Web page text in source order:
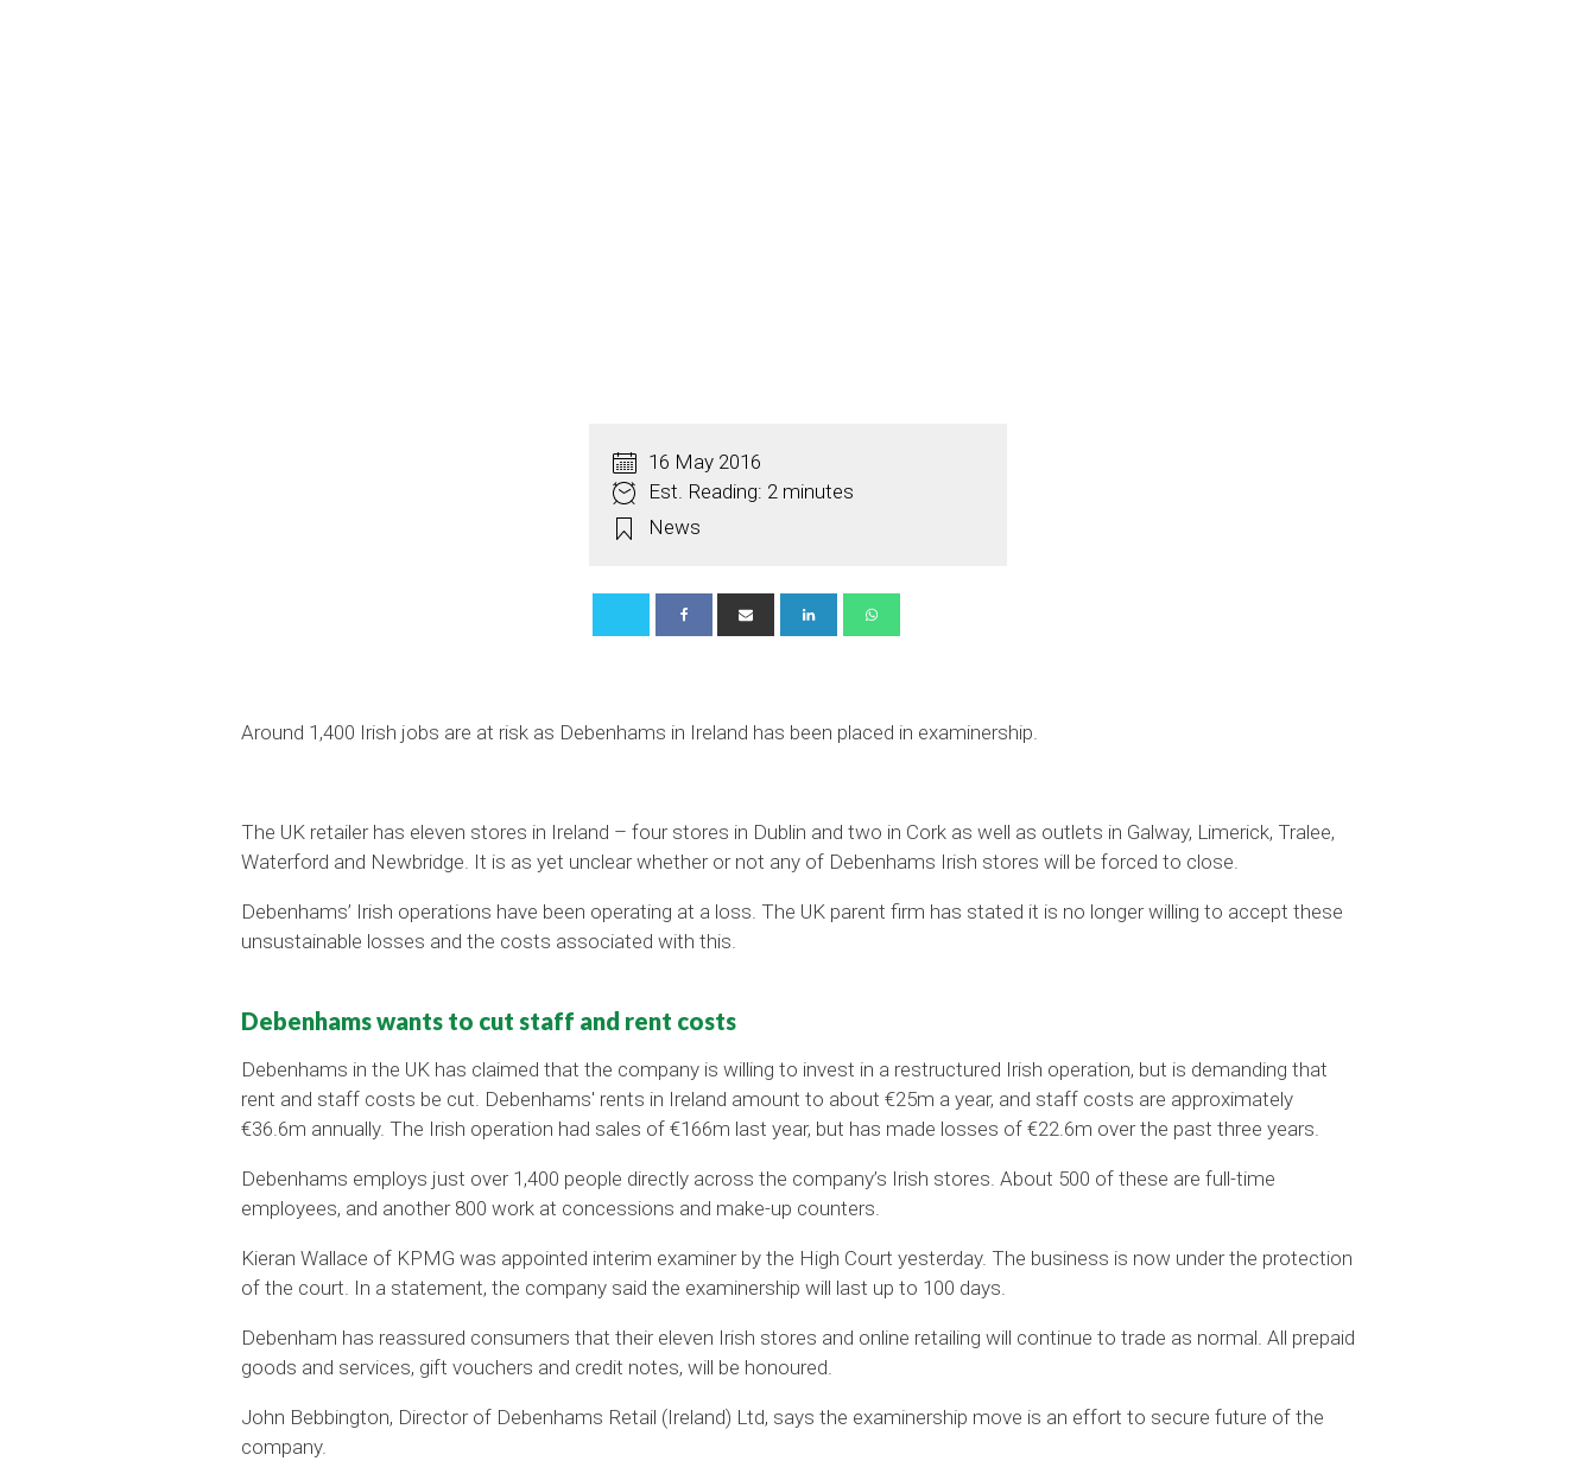
16 May 2016
Est. Reading: 2 minutes
News
Around 1,400 Irish jobs are at risk as Debenhams in Ireland has been placed in examinership.
The UK retailer has eleven stores in Ireland – four stores in Dublin and two in Cork as well as outlets in Galway, Limerick, Tralee,
Waterford and Newbridge. It is as yet unclear whether or not any of Debenhams Irish stores will be forced to close.
Debenhams’ Irish operations have been operating at a loss. The UK parent firm has stated it is no longer willing to accept these
unsustainable losses and the costs associated with this.
Debenhams wants to cut staff and rent costs
Debenhams in the UK has claimed that the company is willing to invest in a restructured Irish operation, but is demanding that
rent and staff costs be cut. Debenhams' rents in Ireland amount to about €25m a year, and staff costs are approximately
€36.6m annually. The Irish operation had sales of €166m last year, but has made losses of €22.6m over the past three years.
Debenhams employs just over 1,400 people directly across the company’s Irish stores. About 500 of these are full-time
employees, and another 800 work at concessions and make-up counters.
Kieran Wallace of KPMG was appointed interim examiner by the High Court yesterday. The business is now under the protection
of the court. In a statement, the company said the examinership will last up to 100 days.
Debenham has reassured consumers that their eleven Irish stores and online retailing will continue to trade as normal. All prepaid
goods and services, gift vouchers and credit notes, will be honoured.
John Bebbington, Director of Debenhams Retail (Ireland) Ltd, says the examinership move is an effort to secure future of the
company.